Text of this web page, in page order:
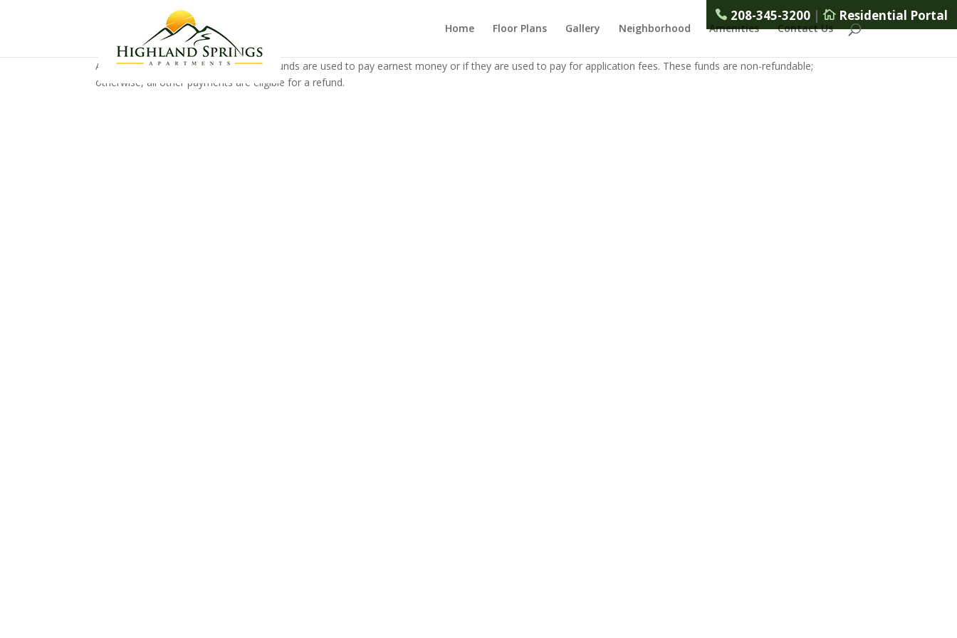
208-345-3200 | Residential Portal
Home Floor Plans Gallery Neighborhood Amenities Contact Us
All money can be refunded, unless the funds are used to pay earnest money or if they are used to pay for application fees. These funds are non-refundable;
otherwise, all other payments are eligible for a refund.